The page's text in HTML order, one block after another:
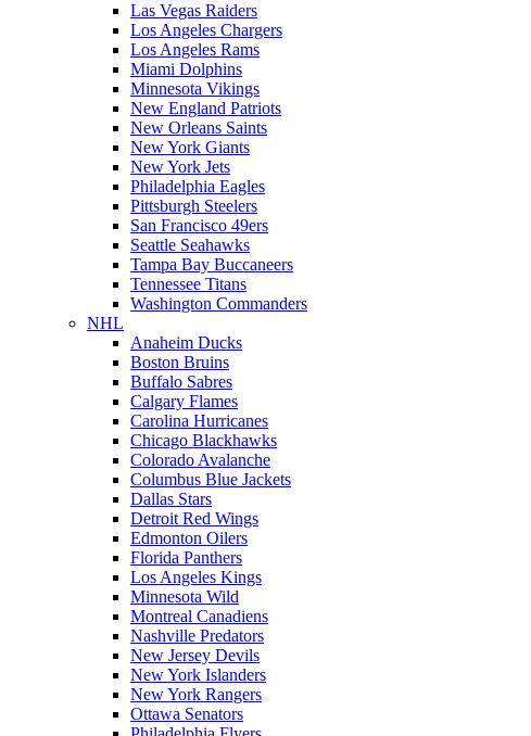
Las Vegas Raiders
Los Angeles Chargers
Los Angeles Rams
Miami Dolphins
Minnesota Vikings
New England Patriots
New Orleans Saints
New York Giants
New York Jets
Philadelphia Eagles
Pittsburgh Steelers
San Francisco 49ers
Seattle Seahawks
Tampa Bay Buccaneers
Tennessee Titans
Washington Commanders
NHL
Anaheim Ducks
Boston Bruins
Buffalo Sabres
Calgary Flames
Carolina Hurricanes
Chicago Blackhawks
Colorado Avalanche
Columbus Blue Jackets
Dallas Stars
Detroit Red Wings
Edmonton Oilers
Florida Panthers
Los Angeles Kings
Minnesota Wild
Montreal Canadiens
Nashville Predators
New Jersey Devils
New York Islanders
New York Rangers
Ottawa Senators